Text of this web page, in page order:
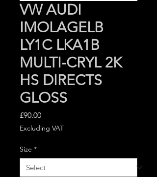
VW AUDI
IMOLAGELB
LY1C LKA1B
MULTI-CRYL 2K
HS DIRECTS
GLOSS
£90.00Price
Excluding VAT
Size *